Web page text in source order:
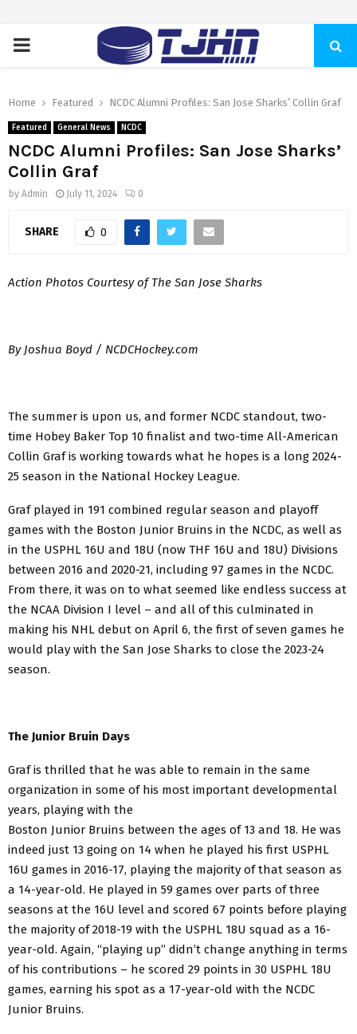
PRIMARY
Home Featured NCDC Alumni Profiles: San Jose Sharks’ Collin Graf
Featured General News NCDC
NCDC Alumni Profiles: San Jose Sharks’
Collin Graf
by Admin July 11, 2024 0
SHARE 0
Action Photos Courtesy of The San Jose Sharks
By Joshua Boyd / NCDCHockey.com
The summer is upon us, and former NCDC standout, two-
time Hobey Baker Top 10 finalist and two-time All-American
Collin Graf is working towards what he hopes is a long 2024-
25 season in the National Hockey League.
Graf played in 191 combined regular season and playoff
games with the Boston Junior Bruins in the NCDC, as well as
in the USPHL 16U and 18U (now THF 16U and 18U) Divisions
between 2016 and 2020-21, including 97 games in the NCDC.
From there, it was on to what seemed like endless success at
the NCAA Division I level – and all of this culminated in
making his NHL debut on April 6, the first of seven games he
would play with the San Jose Sharks to close the 2023-24
season.
The Junior Bruin Days
Graf is thrilled that he was able to remain in the same
organization in some of his most important developmental
years, playing with the
Boston Junior Bruins between the ages of 13 and 18. He was
indeed just 13 going on 14 when he played his first USPHL
16U games in 2016-17, playing the majority of that season as
a 14-year-old. He played in 59 games over parts of three
seasons at the 16U level and scored 67 points before playing
the majority of 2018-19 with the USPHL 18U squad as a 16-
year-old. Again, “playing up” didn’t change anything in terms
of his contributions – he scored 29 points in 30 USPHL 18U
games, earning his spot as a 17-year-old with the NCDC
Junior Bruins.